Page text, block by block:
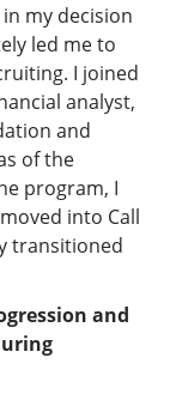
my decision
led me to
I joined
analyst,
and
of the
program, I
into Call
transitioned
and